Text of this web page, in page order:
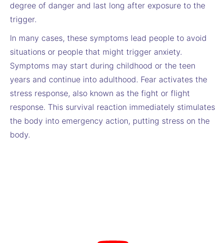
degree of danger and last long after exposure to the
trigger.
In many cases, these symptoms lead people to avoid
situations or people that might trigger anxiety.
Symptoms may start during childhood or the teen
years and continue into adulthood. Fear activates the
stress response, also known as the fight or flight
response. This survival reaction immediately stimulates
the body into emergency action, putting stress on the
body.